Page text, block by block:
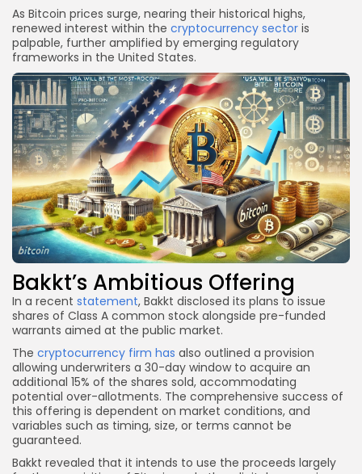
As Bitcoin prices surge, nearing their historical highs,
renewed interest within the cryptocurrency sector is
palpable, further amplified by emerging regulatory
frameworks in the United States.
Bakkt’s Ambitious Offering
In a recent statement, Bakkt disclosed its plans to issue
shares of Class A common stock alongside pre-funded
warrants aimed at the public market.
The cryptocurrency firm has also outlined a provision
allowing underwriters a 30-day window to acquire an
additional 15% of the shares sold, accommodating
potential over-allotments. The comprehensive success of
this offering is dependent on market conditions, and
variables such as timing, size, or terms cannot be
guaranteed.
Bakkt revealed that it intends to use the proceeds largely